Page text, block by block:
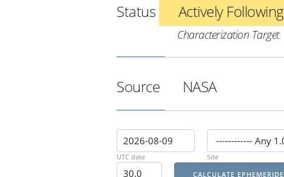
Status Actively Following
Characterization Target
Source NASA
UTC date Site